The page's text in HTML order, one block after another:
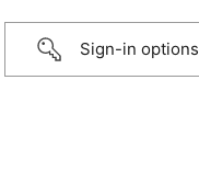
Sign-in options